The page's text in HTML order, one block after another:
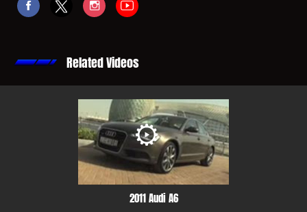
Related Videos
2011 Audi A6